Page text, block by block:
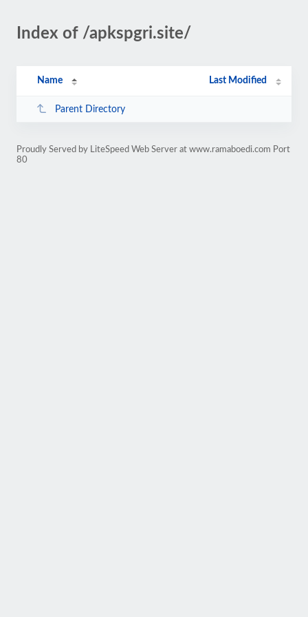
Index of /apkspgri.site/
Name Last Modified
Parent Directory
Proudly Served by LiteSpeed Web Server at www.ramaboedi.com Port
80